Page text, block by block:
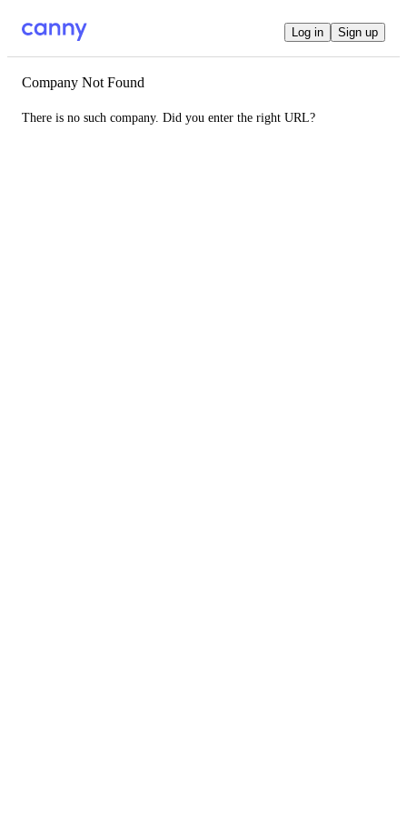
Log in Sign up
Company Not Found
There is no such company. Did you enter the right URL?